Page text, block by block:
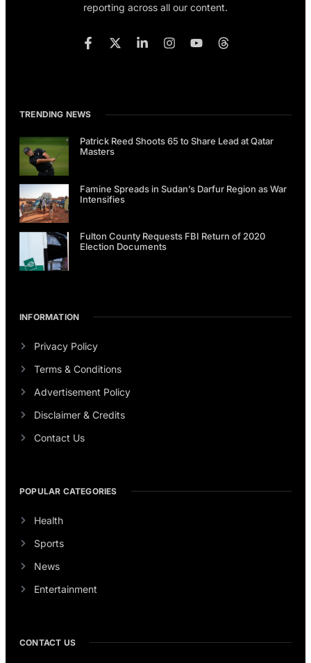
reporting across all our content.
TRENDING NEWS
Patrick Reed Shoots 65 to Share Lead at Qatar
Masters
Famine Spreads in Sudan’s Darfur Region as War
Intensifies
Fulton County Requests FBI Return of 2020
Election Documents
INFORMATION
Privacy Policy
Terms & Conditions
Advertisement Policy
Disclaimer & Credits
Contact Us
POPULAR CATEGORIES
Health
Sports
News
Entertainment
CONTACT US